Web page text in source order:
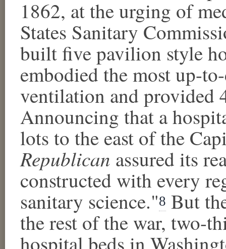
1862, at the urging of
States Sanitary
built five pavilion style
embodied the most up-
ventilation and provided
Announcing that a
lots to the east of the
Republican assured its
constructed with every
sanitary science."8 But
the rest of the war, two-
hospital beds in